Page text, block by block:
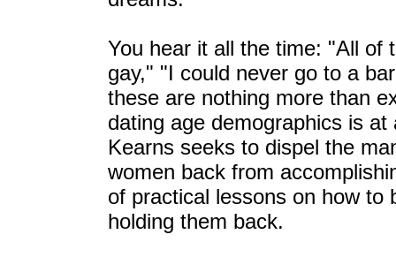
You hear it all the time: "All of
gay," "I could never go to a
these are nothing more than
dating age demographics is
Kearns seeks to dispel the
women back from
of practical lessons on how to
holding them back.